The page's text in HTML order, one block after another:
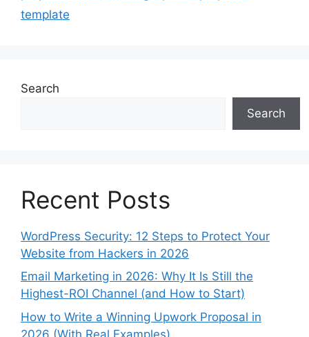
template
Search
Search
Recent Posts
WordPress Security: 12 Steps to Protect Your
Website from Hackers in 2026
Email Marketing in 2026: Why It Is Still the
Highest-ROI Channel (and How to Start)
How to Write a Winning Upwork Proposal in
2026 (With Real Examples)